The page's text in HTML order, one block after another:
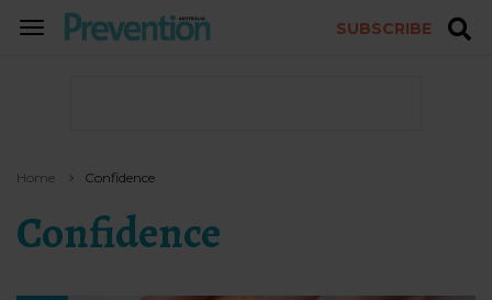
TOGGLE
SUBSCRIBE
Home Confidence
Confidence